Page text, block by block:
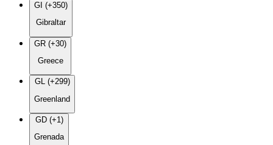
GI (+350)
Gibraltar
GR (+30)
Greece
GL (+299)
Greenland
GD (+1)
Grenada